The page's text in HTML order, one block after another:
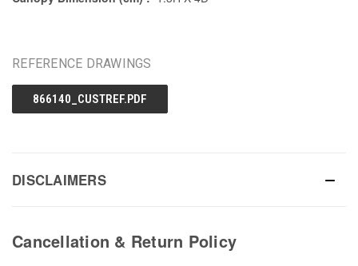
REFERENCE DRAWINGS
866140_CUSTREF.PDF
DISCLAIMERS
Cancellation & Return Policy